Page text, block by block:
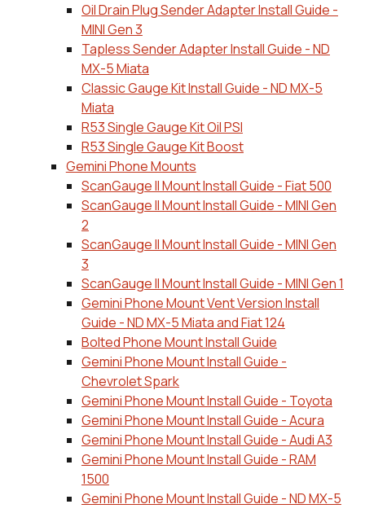
Oil Drain Plug Sender Adapter Install Guide -
MINI Gen 3
Tapless Sender Adapter Install Guide - ND
MX-5 Miata
Classic Gauge Kit Install Guide - ND MX-5
Miata
R53 Single Gauge Kit Oil PSI
R53 Single Gauge Kit Boost
Gemini Phone Mounts
ScanGauge II Mount Install Guide - Fiat 500
ScanGauge II Mount Install Guide - MINI Gen
2
ScanGauge II Mount Install Guide - MINI Gen
3
ScanGauge II Mount Install Guide - MINI Gen 1
Gemini Phone Mount Vent Version Install
Guide - ND MX-5 Miata and Fiat 124
Bolted Phone Mount Install Guide
Gemini Phone Mount Install Guide -
Chevrolet Spark
Gemini Phone Mount Install Guide - Toyota
Gemini Phone Mount Install Guide - Acura
Gemini Phone Mount Install Guide - Audi A3
Gemini Phone Mount Install Guide - RAM
1500
Gemini Phone Mount Install Guide - ND MX-5